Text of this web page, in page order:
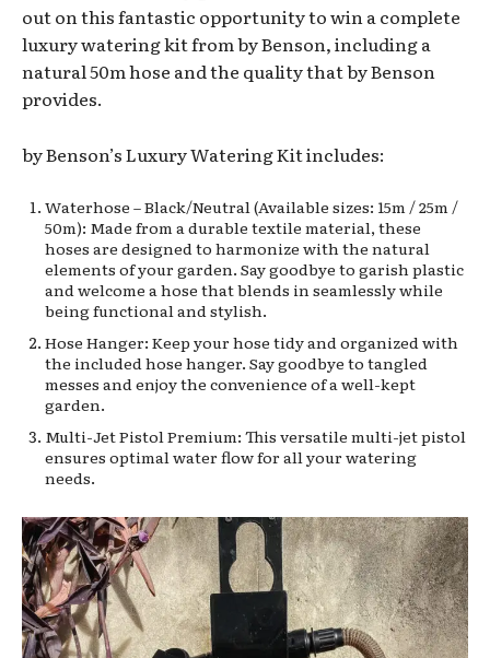
out on this fantastic opportunity to win a complete
luxury watering kit from by Benson, including a
natural 50m hose and the quality that by Benson
provides.
by Benson’s Luxury Watering Kit includes:
Waterhose – Black/Neutral (Available sizes: 15m / 25m /
50m): Made from a durable textile material, these
hoses are designed to harmonize with the natural
elements of your garden. Say goodbye to garish plastic
and welcome a hose that blends in seamlessly while
being functional and stylish.
Hose Hanger: Keep your hose tidy and organized with
the included hose hanger. Say goodbye to tangled
messes and enjoy the convenience of a well-kept
garden.
Multi-Jet Pistol Premium: This versatile multi-jet pistol
ensures optimal water flow for all your watering
needs.